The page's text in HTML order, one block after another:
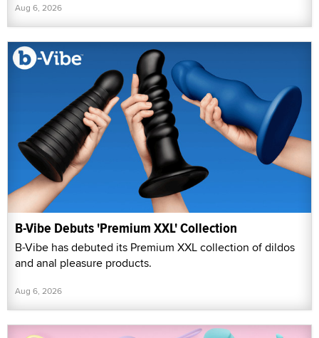
Aug 6, 2026
B-Vibe Debuts 'Premium XXL' Collection
B-Vibe has debuted its Premium XXL collection of dildos
and anal pleasure products.
Aug 6, 2026